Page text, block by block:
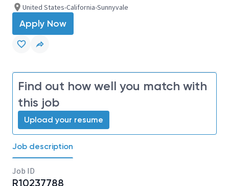
United States-California-Sunnyvale
Apply Now
Find out how well you match with
this job
Upload your resume
Job description
Job ID
R10237788